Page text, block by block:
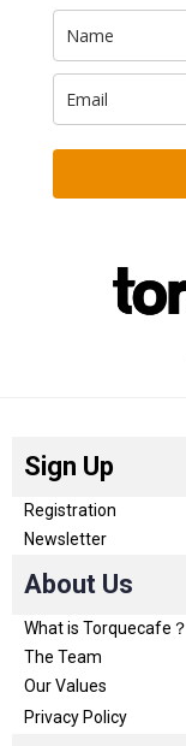
Sign Up
Registration
Newsletter
About Us
What is Torquecafe？
The Team
Our Values
Privacy Policy